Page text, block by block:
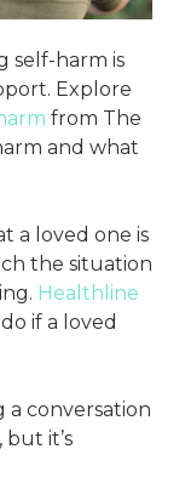
self-harm is
Explore
from The
and what
a loved one is
the situation
Healthline
if a loved
a conversation
it’s